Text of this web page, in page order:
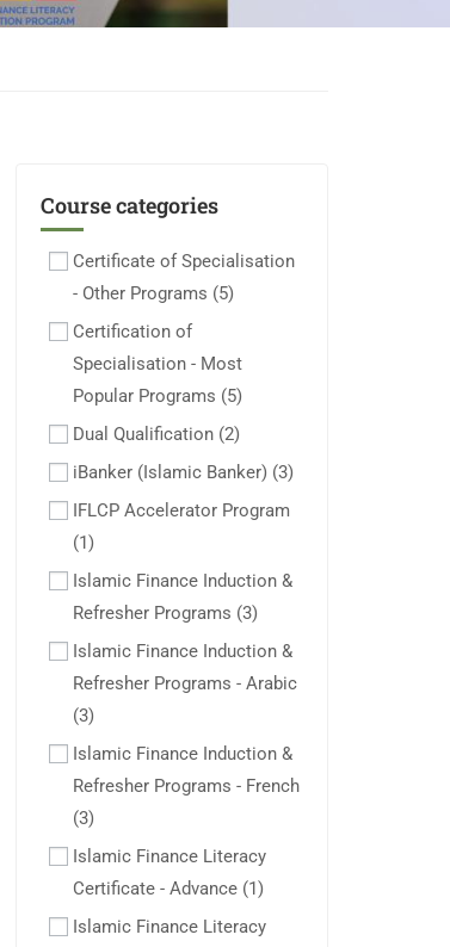
Course categories
Certificate of Specialisation
- Other Programs (5)
Certification of
Specialisation - Most
Popular Programs (5)
Dual Qualification (2)
iBanker (Islamic Banker) (3)
IFLCP Accelerator Program
(1)
Islamic Finance Induction &
Refresher Programs (3)
Islamic Finance Induction &
Refresher Programs - Arabic
(3)
Islamic Finance Induction &
Refresher Programs - French
(3)
Islamic Finance Literacy
Certificate - Advance (1)
Islamic Finance Literacy